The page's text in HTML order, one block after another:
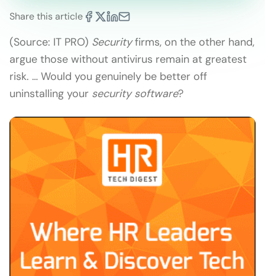
Share this article
(Source: IT PRO) Securityfirms, on the other hand,
argue those without antivirus remain at greatest
risk. … Would you genuinely be better off
uninstalling your security software?